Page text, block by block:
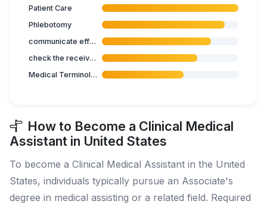
Patient Care
Phlebotomy
communicate effectively in healthcare
check the received biological samples
Medical Terminology
How to Become a Clinical Medical
Assistant in United States
To become a Clinical Medical Assistant in the United
States, individuals typically pursue an Associate's
degree in medical assisting or a related field. Required